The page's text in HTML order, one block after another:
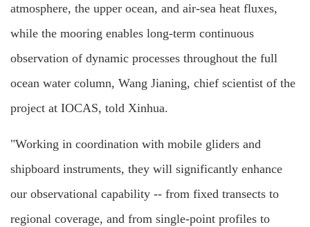
atmosphere, the upper ocean, and air-sea heat fluxes,
while the mooring enables long-term continuous
observation of dynamic processes throughout the full
ocean water column, Wang Jianing, chief scientist of the
project at IOCAS, told Xinhua.
"Working in coordination with mobile gliders and
shipboard instruments, they will significantly enhance
our observational capability -- from fixed transects to
regional coverage, and from single-point profiles to